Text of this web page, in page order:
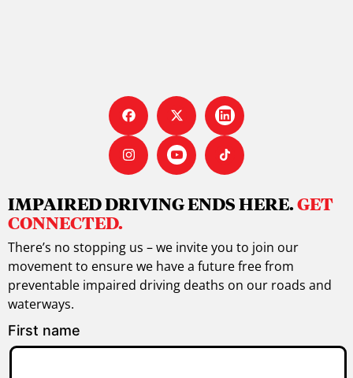
IMPAIRED DRIVING ENDS HERE.GET
CONNECTED.
There’s no stopping us – we invite you to join our
movement to ensure we have a future free from
preventable impaired driving deaths on our roads and
waterways.
First name